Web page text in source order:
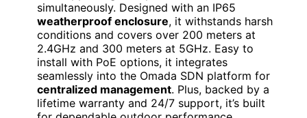
simultaneously. Designed with an IP65
weatherproof enclosure, it withstands harsh
conditions and covers over 200 meters at
2.4GHz and 300 meters at 5GHz. Easy to
install with PoE options, it integrates
seamlessly into the Omada SDN platform for
centralized management. Plus, backed by a
lifetime warranty and 24/7 support, it’s built